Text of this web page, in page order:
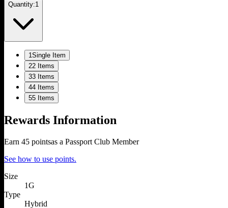
Quantity:1
1Single Item
22 Items
33 Items
44 Items
55 Items
Rewards Information
Earn 45 pointsas a Passport Club Member
See how to use points.
Size
1G
Type
Hybrid